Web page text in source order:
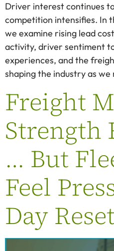
Driver interest continues
competition intensifies. In
we examine rising lead
activity, driver sentiment
experiences, and the
shaping the industry as we
Freight
Strength
… But
Feel
Day Reset